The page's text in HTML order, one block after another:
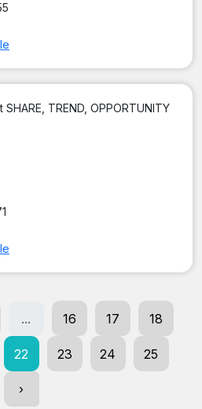
TREND, OPPORTUNITY
... 16 17 18
22 23 24 25
›